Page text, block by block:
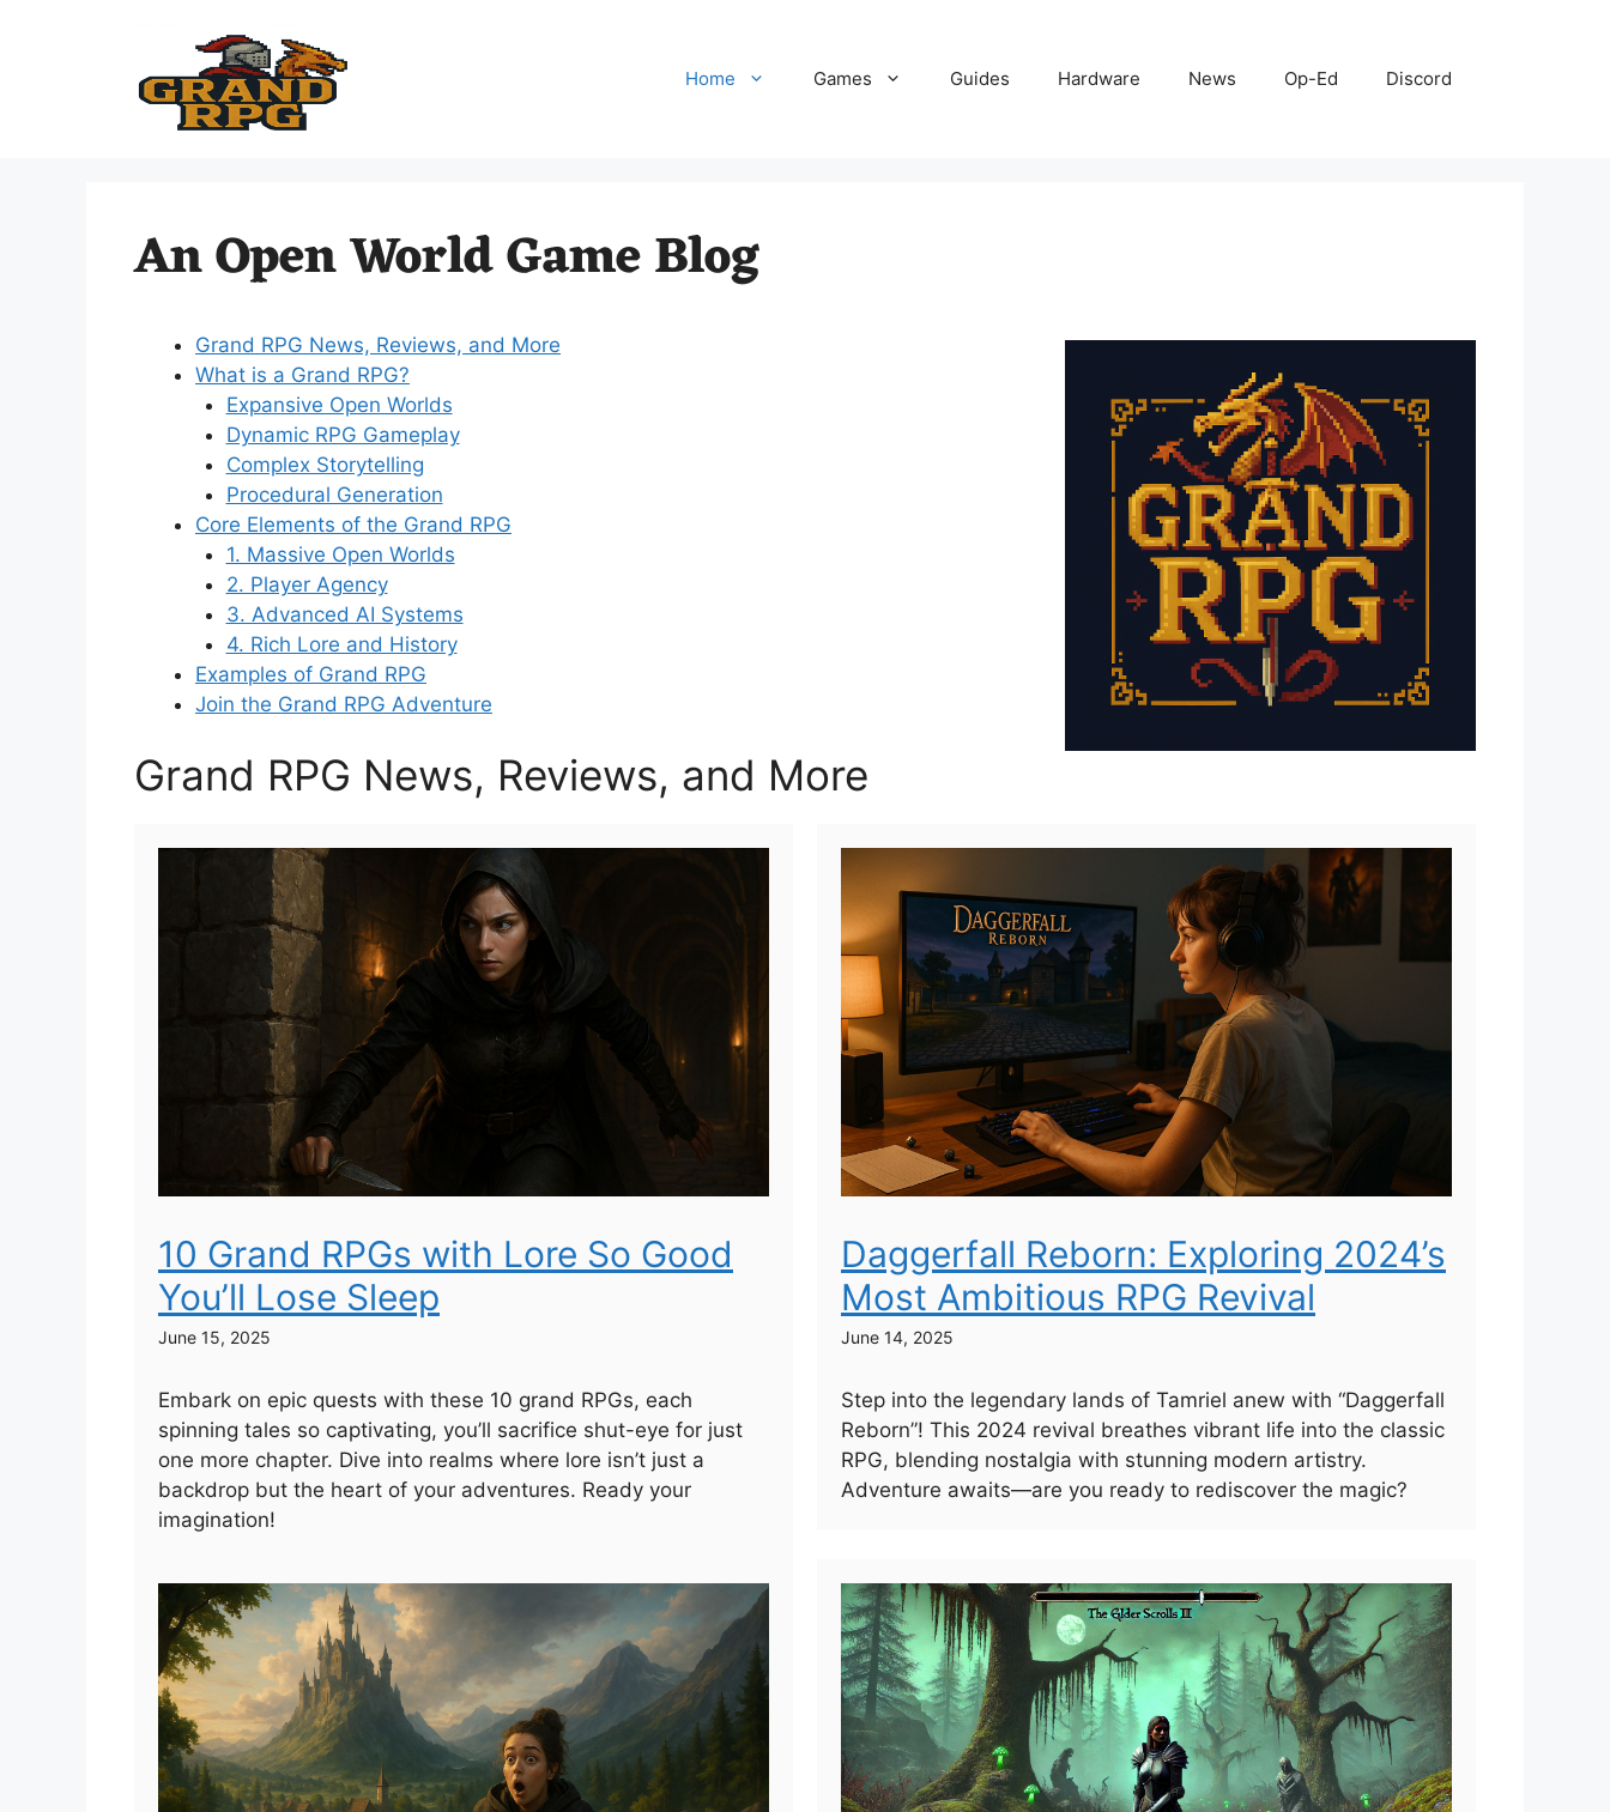
Home Games Guides Hardware News Op-Ed Discord
An Open World Game Blog
Grand RPG News, Reviews, and More
What is a Grand RPG?
Expansive Open Worlds
Dynamic RPG Gameplay
Complex Storytelling
Procedural Generation
Core Elements of the Grand RPG
1. Massive Open Worlds
2. Player Agency
3. Advanced AI Systems
4. Rich Lore and History
Examples of Grand RPG
Join the Grand RPG Adventure
Grand RPG News, Reviews, and More
10 Grand RPGs with Lore So Good
You’ll Lose Sleep
June 15, 2025
Embark on epic quests with these 10 grand RPGs, each
spinning tales so captivating, you’ll sacrifice shut-eye for just
one more chapter. Dive into realms where lore isn’t just a
backdrop but the heart of your adventures. Ready your
imagination!
Daggerfall Reborn: Exploring 2024’s
Most Ambitious RPG Revival
June 14, 2025
Step into the legendary lands of Tamriel anew with “Daggerfall
Reborn”! This 2024 revival breathes vibrant life into the classic
RPG, blending nostalgia with stunning modern artistry.
Adventure awaits—are you ready to rediscover the magic?